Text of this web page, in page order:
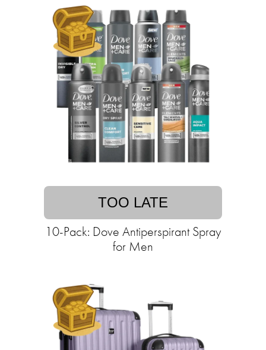
TOO LATE
10-Pack: Dove Antiperspirant Spray
for Men